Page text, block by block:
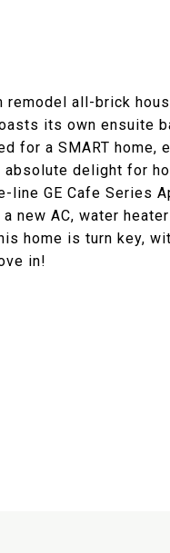
remodel all-brick
its own ensuite
for a SMART
delight for
line GE Cafe Series
new AC, water
home is turn key,
in!